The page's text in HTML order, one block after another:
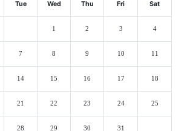
Tue Wed Thu Fri Sat
1 2 3 4
7 8 9 10 11
14 15 16 17 18
21 22 23 24 25
28 29 30 31